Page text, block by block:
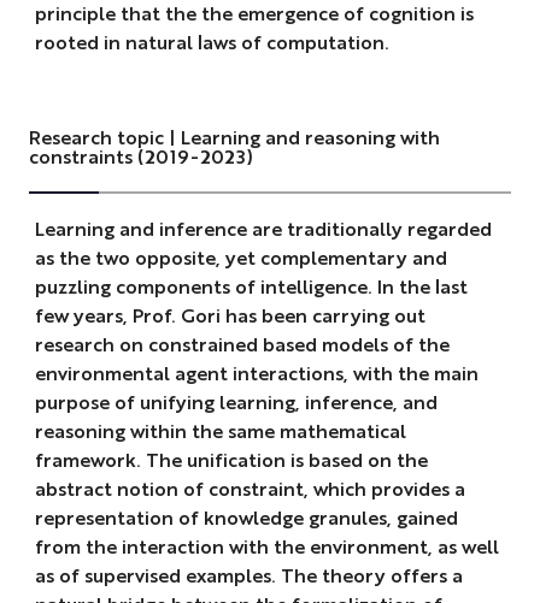
principle that the the emergence of cognition is
rooted in natural laws of computation.
Research topic | Learning and reasoning with
constraints (2019-2023)
Learning and inference are traditionally regarded
as the two opposite, yet complementary and
puzzling components of intelligence. In the last
few years, Prof. Gori has been carrying out
research on constrained based models of the
environmental agent interactions, with the main
purpose of unifying learning, inference, and
reasoning within the same mathematical
framework. The unification is based on the
abstract notion of constraint, which provides a
representation of knowledge granules, gained
from the interaction with the environment, as well
as of supervised examples. The theory offers a